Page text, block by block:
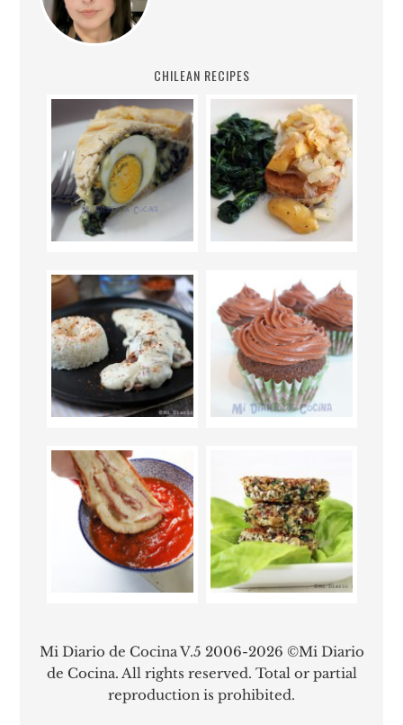
CHILEAN RECIPES
Mi Diario de Cocina V.5 2006-2026 ©Mi Diario
de Cocina. All rights reserved. Total or partial
reproduction is prohibited.